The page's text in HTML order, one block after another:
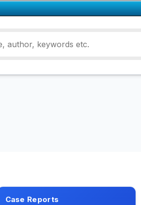
Case Reports